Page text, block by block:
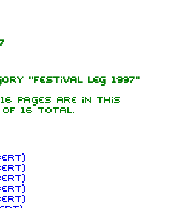
"Festival leg 1997"
pages are in this
of 16 total.